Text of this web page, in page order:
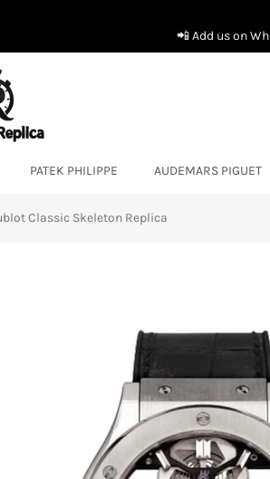
📲 Add us on
PATEK PHILIPPE AUDEMARS PIGUET
Classic Skeleton Replica